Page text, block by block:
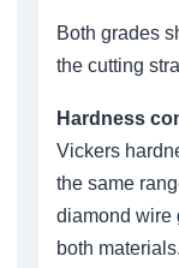
Both grades
the cutting
Hardness
Vickers
the same
diamond wire
both